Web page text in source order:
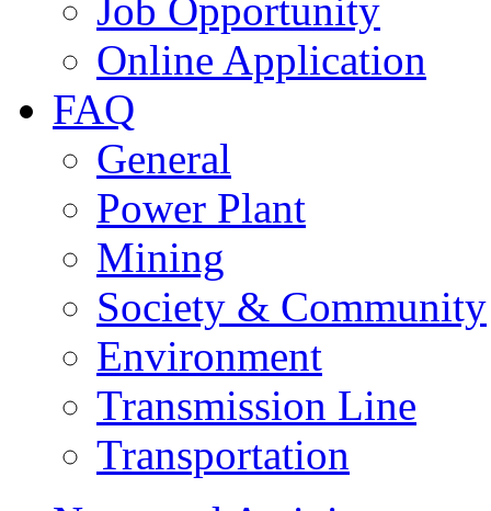
Job Opportunity
Online Application
FAQ
General
Power Plant
Mining
Society & Community
Environment
Transmission Line
Transportation